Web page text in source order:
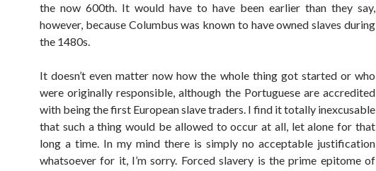
the now 600th. It would have to have been earlier than they say,
however, because Columbus was known to have owned slaves during
the 1480s.
It doesn’t even matter now how the whole thing got started or who
were originally responsible, although the Portuguese are accredited
with being the first European slave traders. I find it totally inexcusable
that such a thing would be allowed to occur at all, let alone for that
long a time. In my mind there is simply no acceptable justification
whatsoever for it, I’m sorry. Forced slavery is the prime epitome of